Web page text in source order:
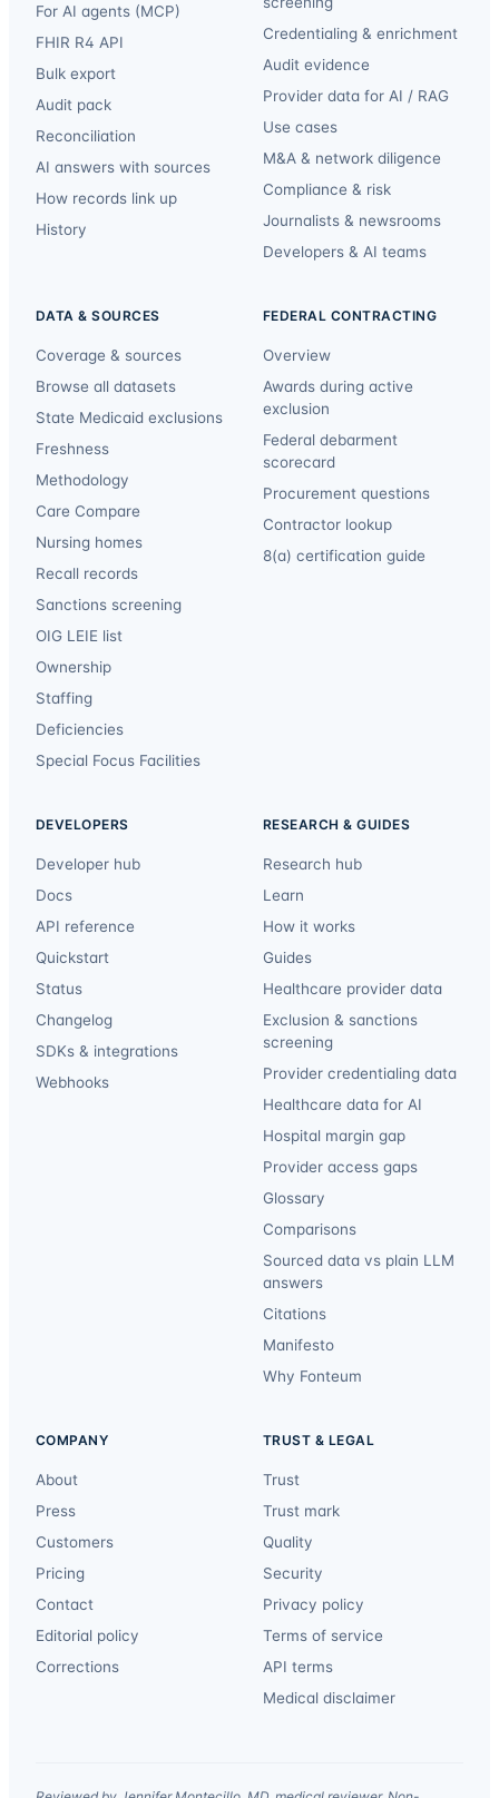
For AI agents (MCP)
FHIR R4 API
Bulk export
Audit pack
Reconciliation
AI answers with sources
How records link up
History
Credentialing & enrichment
Audit evidence
Provider data for AI / RAG
Use cases
M&A & network diligence
Compliance & risk
Journalists & newsrooms
Developers & AI teams
DATA & SOURCES
Coverage & sources
Browse all datasets
State Medicaid exclusions
Freshness
Methodology
Care Compare
Nursing homes
Recall records
Sanctions screening
OIG LEIE list
Ownership
Staffing
Deficiencies
Special Focus Facilities
FEDERAL CONTRACTING
Overview
Awards during active
exclusion
Federal debarment
scorecard
Procurement questions
Contractor lookup
8(a) certification guide
DEVELOPERS
Developer hub
Docs
API reference
Quickstart
Status
Changelog
SDKs & integrations
Webhooks
RESEARCH & GUIDES
Research hub
Learn
How it works
Guides
Healthcare provider data
Exclusion & sanctions
screening
Provider credentialing data
Healthcare data for AI
Hospital margin gap
Provider access gaps
Glossary
Comparisons
Sourced data vs plain LLM
answers
Citations
Manifesto
Why Fonteum
COMPANY
About
Press
Customers
Pricing
Contact
Editorial policy
Corrections
TRUST & LEGAL
Trust
Trust mark
Quality
Security
Privacy policy
Terms of service
API terms
Medical disclaimer